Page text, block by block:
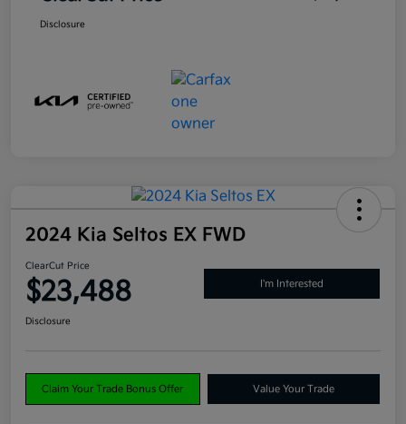
Disclosure
2024 Kia Seltos EX FWD
ClearCut Price
$23,488 I'm Interested
Disclosure
Claim Your Trade Bonus Offer Value Your Trade